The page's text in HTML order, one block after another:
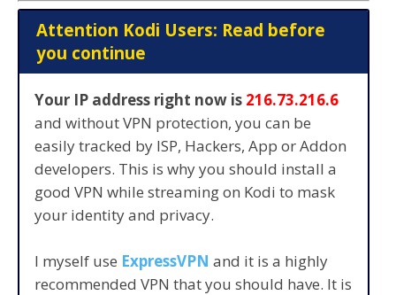
Attention Kodi Users: Read before
you continue
Your IP address right now is 216.73.216.6
and without VPN protection, you can be
easily tracked by ISP, Hackers, App or Addon
developers. This is why you should install a
good VPN while streaming on Kodi to mask
your identity and privacy.
I myself use ExpressVPN and it is a highly
recommended VPN that you should have. It is